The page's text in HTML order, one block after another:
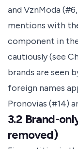
and VznModa
mentions with
component in
cautiously (see
brands are seen
foreign names
Pronovias (#14)
3.2 Brand-
removed)